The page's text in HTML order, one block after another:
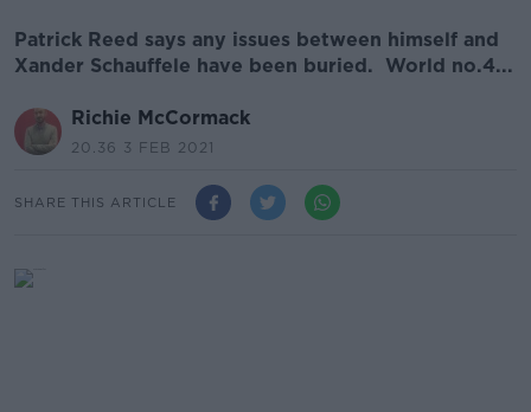
Patrick Reed says any issues between himself and
Xander Schauffele have been buried. World no.4...
Richie McCormack
20.36 3 FEB 2021
SHARE THIS ARTICLE